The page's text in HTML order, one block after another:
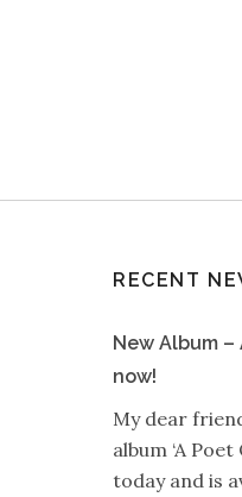
RECENT
New Album –
now!
My dear
album ‘A
today and is